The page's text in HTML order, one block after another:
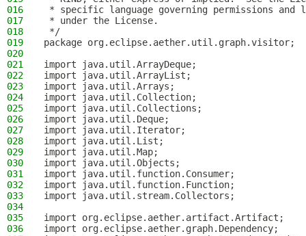
016
* specific language governing permissions and
017
* under the License.
018
*/
019
package org.eclipse.aether.util.graph.visitor;
020
021
import java.util.ArrayDeque;
022
import java.util.ArrayList;
023
import java.util.Arrays;
024
import java.util.Collection;
025
import java.util.Collections;
026
import java.util.Deque;
027
import java.util.Iterator;
028
import java.util.List;
029
import java.util.Map;
030
import java.util.Objects;
031
import java.util.function.Consumer;
032
import java.util.function.Function;
033
import java.util.stream.Collectors;
034
035
import org.eclipse.aether.artifact.Artifact;
036
import org.eclipse.aether.graph.Dependency;